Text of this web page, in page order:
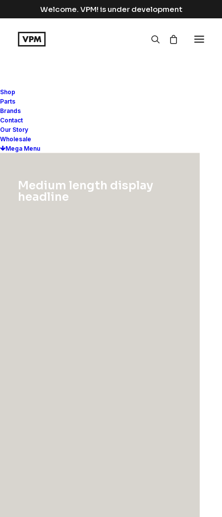
Welcome. VPM! is under development
Shop
Parts
Brands
Contact
Our Story
Wholesale
Mega Menu
Medium length display
headline
beautiful responsive overlay, combining
images, videos, and mobile touch